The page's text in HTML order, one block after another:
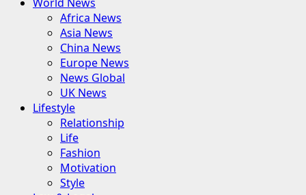
Africa News
Asia News
China News
Europe News
News Global
UK News
Lifestyle
Relationship
Life
Fashion
Motivation
Style